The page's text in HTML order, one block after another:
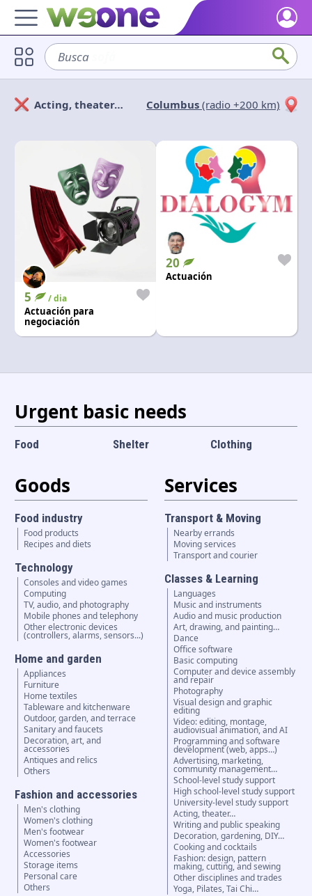
Home
Discover what WeOne is and what you can do.
Find people who share your interests.
Take a look at what the community offers or is looking for.
Blog
Get inspired by our positive content.
Back WeOne
Support the platform and get Dharmas and other rewards.
Help
Find answers to your questions and FAQs.
Language and currency
EN|USD
Busca
Solicitan Ofrecen
Aplicar
Acting, theater… Columbus (radio +200 km)
5 / dia
Actuación para
negociación
20
Actuación
Urgent basic needs
Food Shelter Clothing
Goods
Food industry
Food products
Recipes and diets
Technology
Consoles and video games
Computing
TV, audio, and photography
Mobile phones and telephony
Other electronic devices
(controllers, alarms, sensors...)
Home and garden
Appliances
Furniture
Home textiles
Tableware and kitchenware
Outdoor, garden, and terrace
Sanitary and faucets
Decoration, art, and
accessories
Antiques and relics
Others
Fashion and accessories
Men's clothing
Women's clothing
Men's footwear
Women's footwear
Accessories
Storage items
Personal care
Others
Services
Transport & Moving
Nearby errands
Moving services
Transport and courier
Classes & Learning
Languages
Music and instruments
Audio and music production
Art, drawing, and painting…
Dance
Office software
Basic computing
Computer and device assembly
and repair
Photography
Visual design and graphic
editing
Video: editing, montage,
audiovisual animation, and AI
Programming and software
development (web, apps…)
Advertising, marketing,
community management…
School-level study support
High school-level study support
University-level study support
Acting, theater…
Writing and public speaking
Decoration, gardening, DIY…
Cooking and cocktails
Fashion: design, pattern
making, cutting, and sewing
Other disciplines and trades
Yoga, Pilates, Tai Chi…